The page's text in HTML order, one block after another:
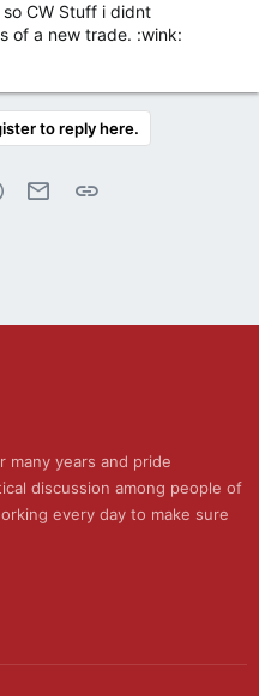
CW Stuff i didnt
of a new trade. :wink:
to reply here.
WhatsApp
Email Link
many years and pride
discussion among people of
every day to make sure